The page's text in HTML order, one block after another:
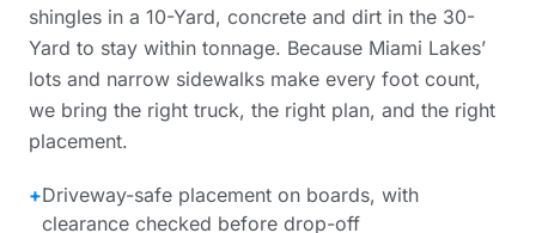
shingles in a 10-Yard, concrete and dirt in the 30-
Yard to stay within tonnage. Because Miami Lakes’
lots and narrow sidewalks make every foot count,
we bring the right truck, the right plan, and the right
placement.
+Driveway-safe placement on boards, with
clearance checked before drop-off